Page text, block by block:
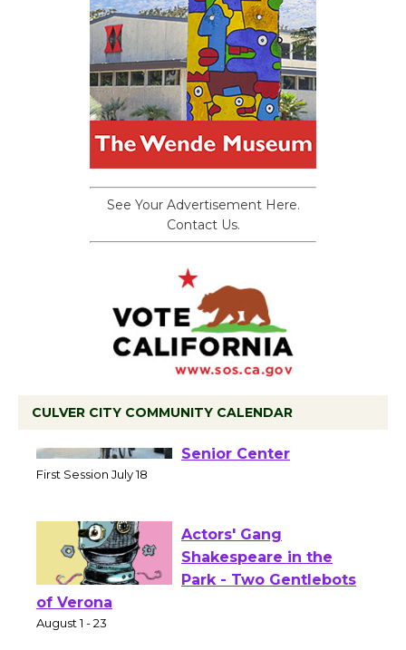
See Your Advertisement Here.
Contact Us.
CULVER CITY COMMUNITY CALENDAR
Workshop to Launch at
Actors' Gang
Shakespeare in the
of Verona